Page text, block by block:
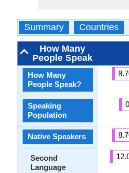
Summary Countries
How Many
People Speak
How Many
People Speak?
Speaking
Population
Native Speakers
Second
Language